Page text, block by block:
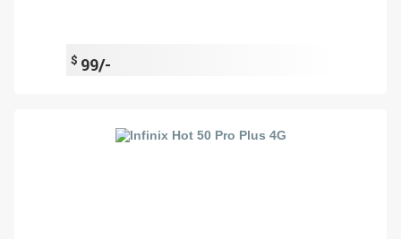
$ 99/-